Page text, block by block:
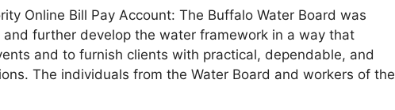
Online Bill Pay Account: The Buffalo Water Board was
further develop the water framework in a way that
and to furnish clients with practical, dependable, and
The individuals from the Water Board and workers of the